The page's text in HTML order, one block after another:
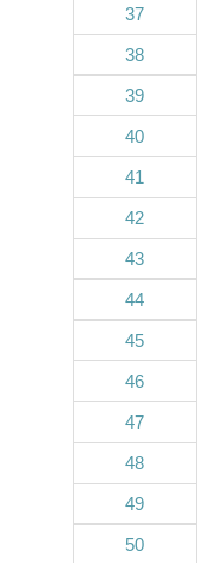
37
38
39
40
41
42
43
44
45
46
47
48
49
50